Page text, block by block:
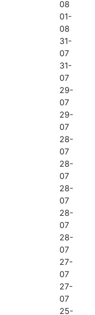
08
01-
08
31-
07
31-
07
29-
07
29-
07
28-
07
28-
07
28-
07
28-
07
28-
07
27-
07
27-
07
25-